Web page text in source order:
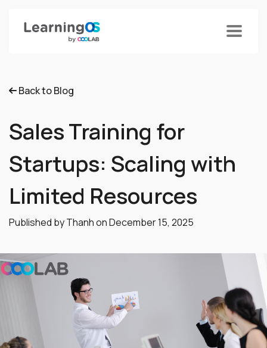
Back to Blog
Sales Training for
Startups: Scaling with
Limited Resources
Published by Thanh onDecember 15, 2025